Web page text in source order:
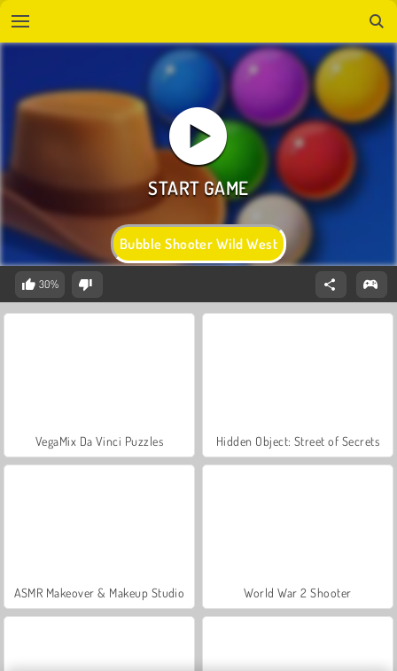
Bubble Shooter Wild West
30%
VegaMix Da Vinci Puzzles Hidden Object: Street of Secrets
ASMR Makeover & Makeup Studio World War 2 Shooter